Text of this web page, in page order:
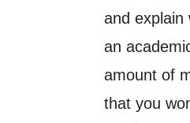
and explain
an
amount of
that you